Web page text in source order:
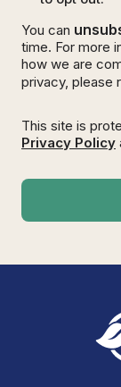
You can
time. For more
how we are
privacy, please
This site is
Privacy Policy